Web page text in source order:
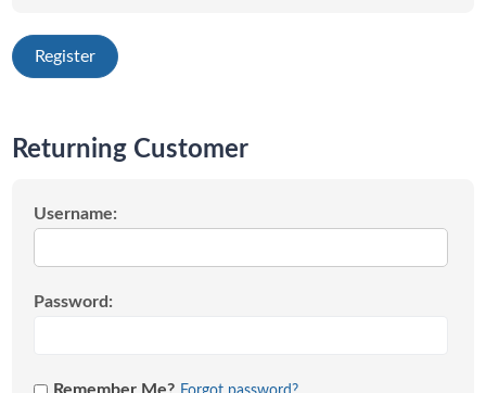
Returning Customer
Username:
Password: